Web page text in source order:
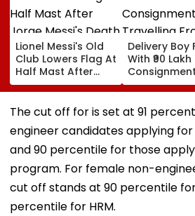
Lionel Messi's Old
Club Lowers Flag At
Half Mast After
Jorge Messi's
Death | VIDEO
Delivery Boy
With ₹90
Travelling
Pune To
The cut off for is set at 91
engineer candidates applying
and 90 percentile for those
program. For female non-
cut off stands at 90 percentile
percentile for HRM.